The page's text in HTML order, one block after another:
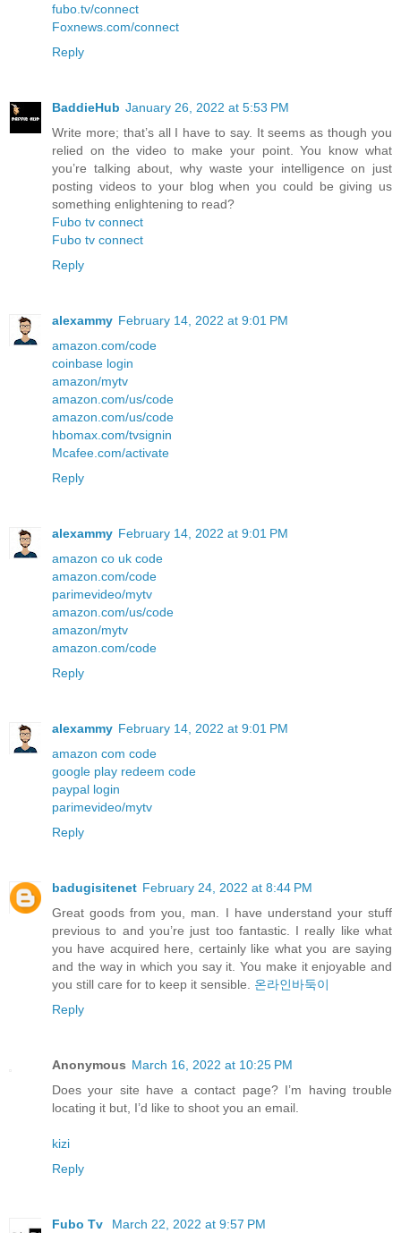
fubo.tv/connect
Foxnews.com/connect
Reply
BaddieHub January 26, 2022 at 5:53 PM
Write more; that’s all I have to say. It seems as though you
relied on the video to make your point. You know what
you’re talking about, why waste your intelligence on just
posting videos to your blog when you could be giving us
something enlightening to read?
Fubo tv connect
Fubo tv connect
Reply
alexammy February 14, 2022 at 9:01 PM
amazon.com/code
coinbase login
amazon/mytv
amazon.com/us/code
amazon.com/us/code
hbomax.com/tvsignin
Mcafee.com/activate
Reply
alexammy February 14, 2022 at 9:01 PM
amazon co uk code
amazon.com/code
parimevideo/mytv
amazon.com/us/code
amazon/mytv
amazon.com/code
Reply
alexammy February 14, 2022 at 9:01 PM
amazon com code
google play redeem code
paypal login
parimevideo/mytv
Reply
badugisitenet February 24, 2022 at 8:44 PM
Great goods from you, man. I have understand your stuff
previous to and you’re just too fantastic. I really like what
you have acquired here, certainly like what you are saying
and the way in which you say it. You make it enjoyable and
you still care for to keep it sensible. 온라인바둑이
Reply
Anonymous March 16, 2022 at 10:25 PM
Does your site have a contact page? I’m having trouble
locating it but, I’d like to shoot you an email.
kizi
Reply
Fubo Tv March 22, 2022 at 9:57 PM